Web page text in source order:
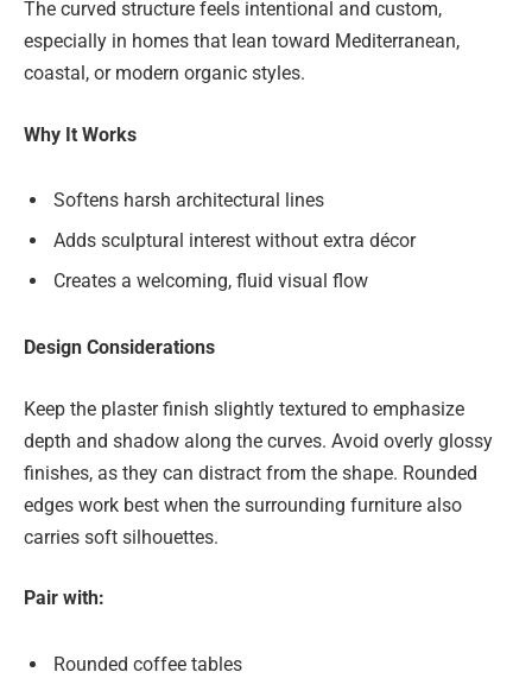
The curved structure feels intentional and custom,
especially in homes that lean toward Mediterranean,
coastal, or modern organic styles.
Why It Works
Softens harsh architectural lines
Adds sculptural interest without extra décor
Creates a welcoming, fluid visual flow
Design Considerations
Keep the plaster finish slightly textured to emphasize
depth and shadow along the curves. Avoid overly glossy
finishes, as they can distract from the shape. Rounded
edges work best when the surrounding furniture also
carries soft silhouettes.
Pair with:
Rounded coffee tables